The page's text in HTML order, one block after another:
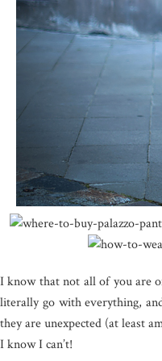
I know that not all of you are
literally go with everything,
they are unexpected (at least
I know I can’t!